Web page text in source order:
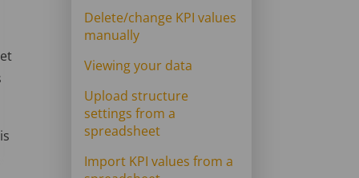
Delete/change KPI values
manually
Viewing your data
Upload structure
settings from a
spreadsheet
Import KPI values from a